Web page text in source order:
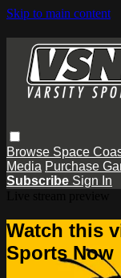
Skip to main content
Browse Space
Media Purchase
Subscribe Sign In
Watch this
Sports Now